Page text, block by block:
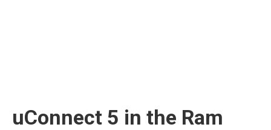
uConnect 5 in the Ram